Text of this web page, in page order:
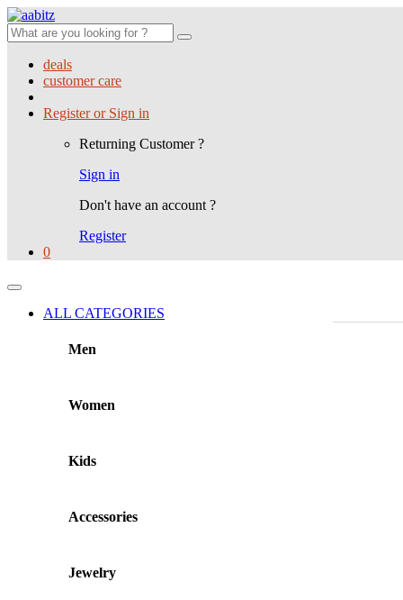
Search
for:
deals
customer care
Register or Sign in
Returning Customer ?
Sign in
Don't have an account ?
Register
0
ALL CATEGORIES
Men
Women
Kids
Accessories
Jewelry